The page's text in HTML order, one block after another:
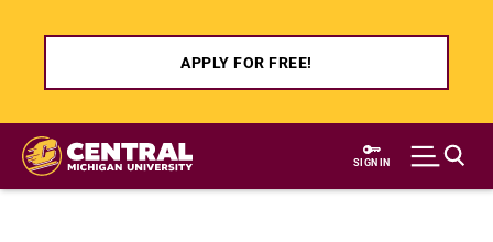
APPLY FOR FREE!
Skip
main
SIGN IN